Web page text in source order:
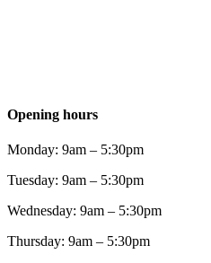
Opening hours
Monday: 9am – 5:30pm
Tuesday: 9am – 5:30pm
Wednesday: 9am – 5:30pm
Thursday: 9am – 5:30pm